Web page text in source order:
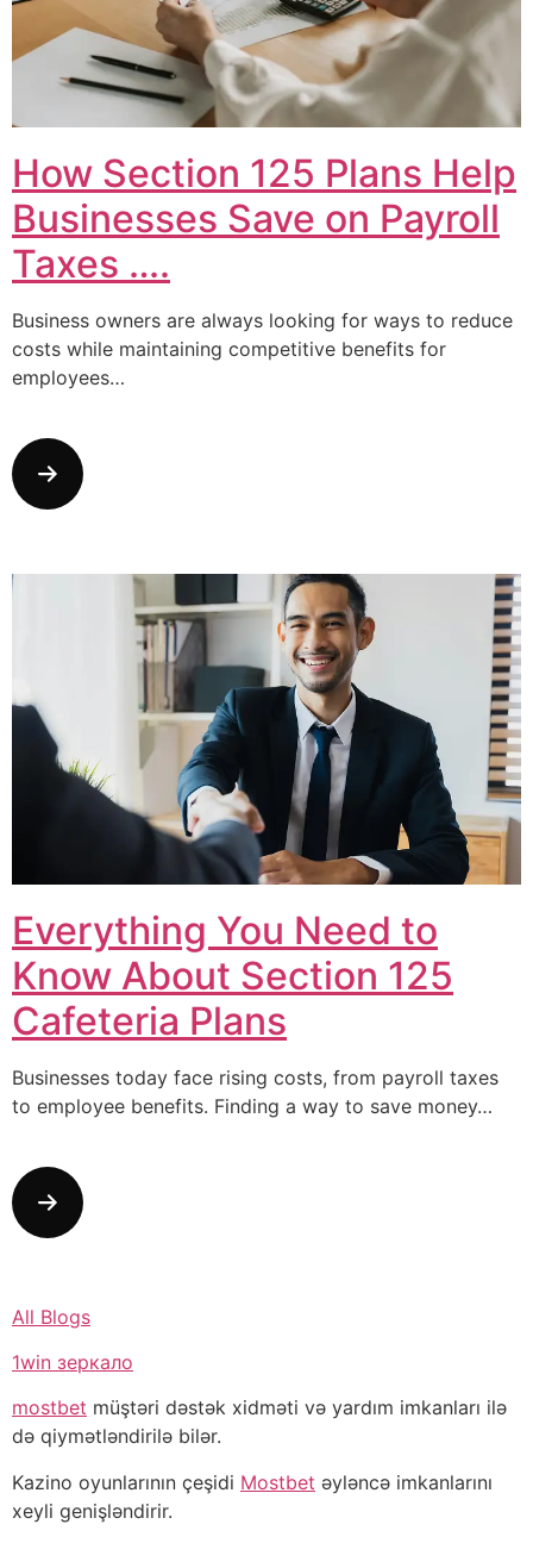
How Section 125 Plans Help
Businesses Save on Payroll
Taxes ….
Business owners are always looking for ways to reduce
costs while maintaining competitive benefits for
employees…
Everything You Need to
Know About Section 125
Cafeteria Plans
Businesses today face rising costs, from payroll taxes
to employee benefits. Finding a way to save money…
All Blogs
1win зеркало
mostbet müştəri dəstək xidməti və yardım imkanları ilə
də qiymətləndirilə bilər.
Kazino oyunlarının çeşidi Mostbet əyləncə imkanlarını
xeyli genişləndirir.